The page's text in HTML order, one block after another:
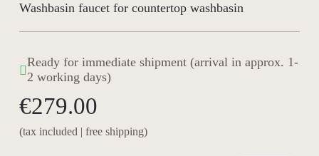
Washbasin faucet for countertop washbasin
Ready for immediate shipment (arrival in approx. 1-
2 working days)
€279.00
(tax included | free shipping)